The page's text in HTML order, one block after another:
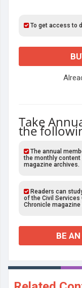
To get access to
Take
the
The annual
the monthly
magazine archives.
Readers can
of the Civil
Chronicle magazine
BE